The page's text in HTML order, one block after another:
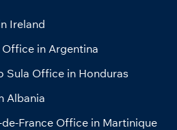
Ireland
in Argentina
Sula Office in Honduras
Albania
France Office in Martinique